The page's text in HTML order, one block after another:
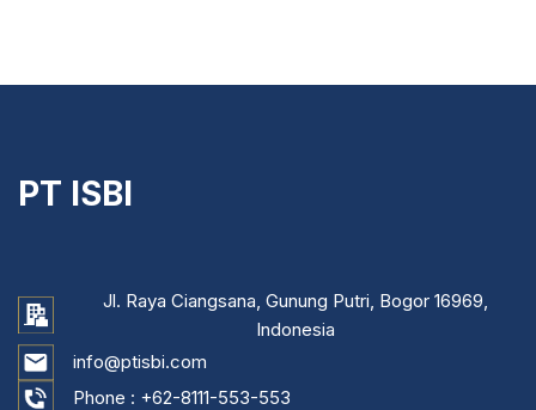
PT ISBI
Jl. Raya Ciangsana, Gunung Putri, Bogor 16969,
Indonesia
info@ptisbi.com
Phone : +62-8111-553-553